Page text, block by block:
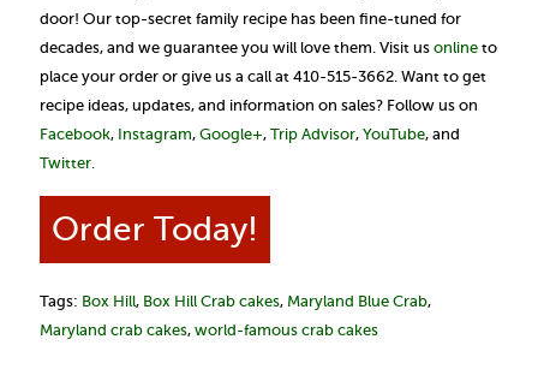
door! Our top-secret family recipe has been fine-tuned for
decades, and we guarantee you will love them. Visit us online to
place your order or give us a call at 410-515-3662. Want to get
recipe ideas, updates, and information on sales? Follow us on
Facebook, Instagram, Google+, Trip Advisor, YouTube, and
Twitter.
Order Today!
Tags: Box Hill, Box Hill Crab cakes, Maryland Blue Crab,
Maryland crab cakes, world-famous crab cakes